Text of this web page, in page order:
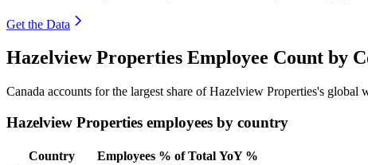
Get the Data
Hazelview Properties Employee Count by
Canada accounts for the largest share of Hazelview Properties's
Hazelview Properties employees by country
Country Employees % of Total YoY %